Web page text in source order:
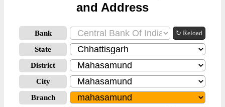
and Address
Bank ↻ Reload
State
District
City
Branch